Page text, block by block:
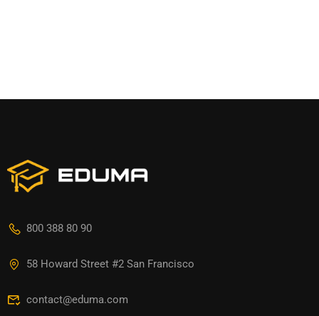
800 388 80 90
58 Howard Street #2 San Francisco
contact@eduma.com